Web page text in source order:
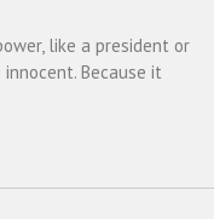
like a president or
Because it